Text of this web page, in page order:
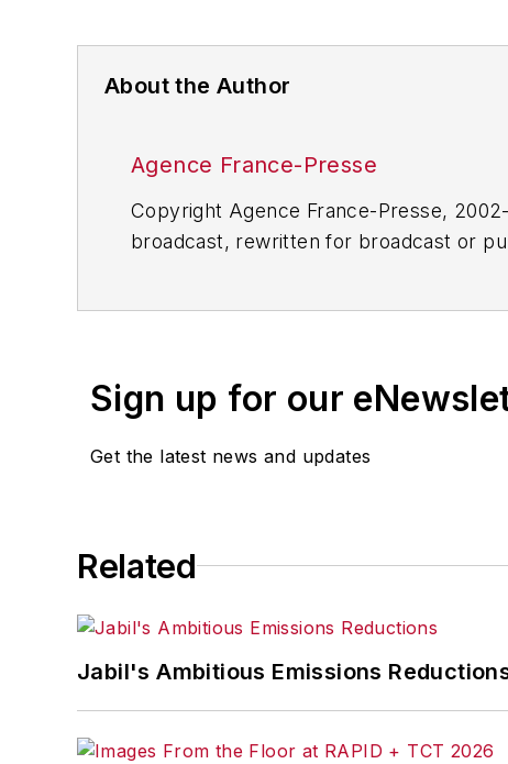
About the Author
Agence France-Presse
Copyright Agence France-Presse,
broadcast, rewritten for broadcast or
Sign up for our
Get the latest news and updates
Related
Jabil's Ambitious Emissions